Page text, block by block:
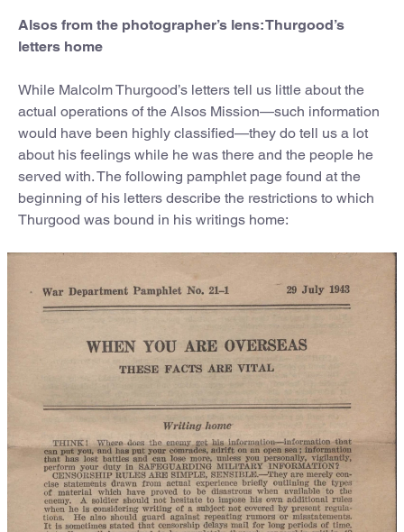
Alsos from the photographer’s lens: Thurgood’s
letters home
While Malcolm Thurgood’s letters tell us little about the
actual operations of the Alsos Mission—such information
would have been highly classified—they do tell us a lot
about his feelings while he was there and the people he
served with. The following pamphlet page found at the
beginning of his letters describe the restrictions to which
Thurgood was bound in his writings home: